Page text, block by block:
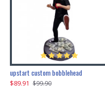
upstart custom bobblehead
$89.91 $99.90